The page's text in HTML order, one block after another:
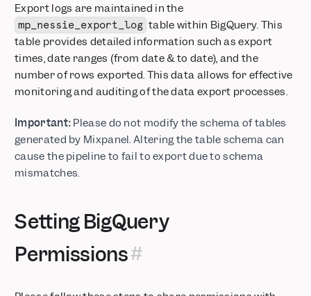
Export logs are maintained in the
mp_nessie_export_log table within BigQuery. This
table provides detailed information such as export
times, date ranges (from date & to date), and the
number of rows exported. This data allows for effective
monitoring and auditing of the data export processes.
Important: Please do not modify the schema of tables
generated by Mixpanel. Altering the table schema can
cause the pipeline to fail to export due to schema
mismatches.
Setting BigQuery
Permissions